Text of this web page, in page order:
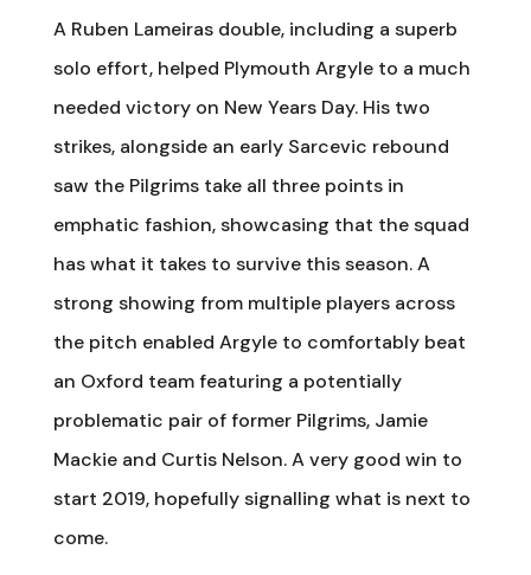
A Ruben Lameiras double, including a superb
solo effort, helped Plymouth Argyle to a much
needed victory on New Years Day. His two
strikes, alongside an early Sarcevic rebound
saw the Pilgrims take all three points in
emphatic fashion, showcasing that the squad
has what it takes to survive this season. A
strong showing from multiple players across
the pitch enabled Argyle to comfortably beat
an Oxford team featuring a potentially
problematic pair of former Pilgrims, Jamie
Mackie and Curtis Nelson. A very good win to
start 2019, hopefully signalling what is next to
come.